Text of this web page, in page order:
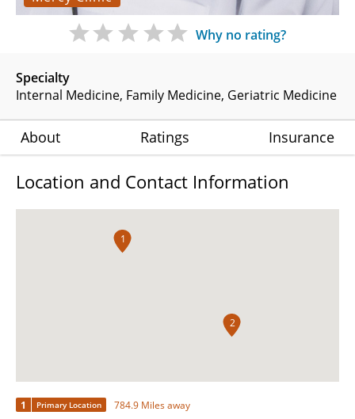
Specialty
Internal Medicine Family Medicine Geriatric Medicine
Why no rating?
About Ratings Insurance
Location and Contact Information
1
2
1 Primary Location 784.9 Miles away